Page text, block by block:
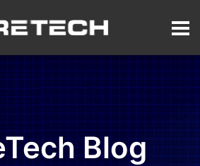
Blog